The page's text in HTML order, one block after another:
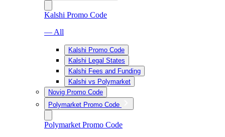
Kalshi Promo Code
— All
Kalshi Promo Code
Kalshi Legal States
Kalshi Fees and Funding
Kalshi vs Polymarket
Novig Promo Code
Polymarket Promo Code
Polymarket Promo Code